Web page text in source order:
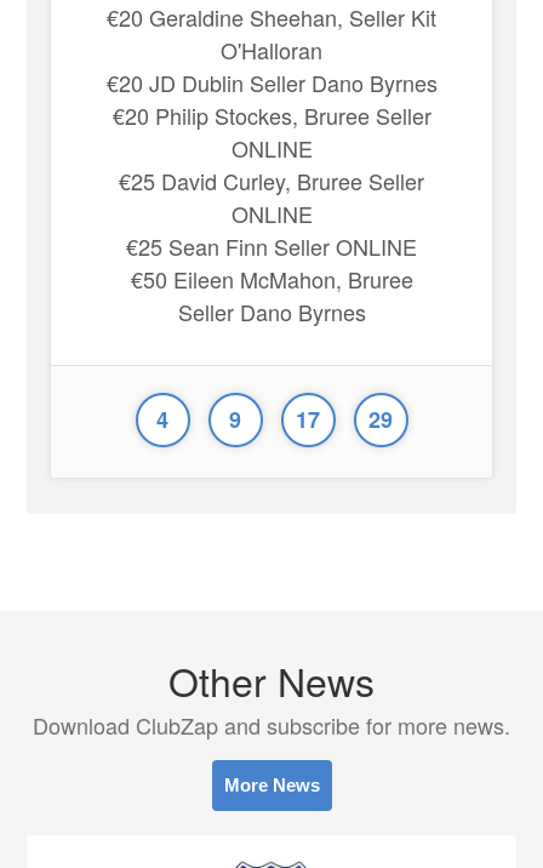
€20 Geraldine Sheehan, Seller Kit
O'Halloran
€20 JD Dublin Seller Dano Byrnes
€20 Philip Stockes, Bruree Seller
ONLINE
€25 David Curley, Bruree Seller
ONLINE
€25 Sean Finn Seller ONLINE
€50 Eileen McMahon, Bruree
Seller Dano Byrnes
4 9 17 29
Other News
Download ClubZap and subscribe for more news.
More News